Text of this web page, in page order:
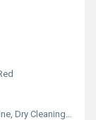
Cleaning, Hand Washable